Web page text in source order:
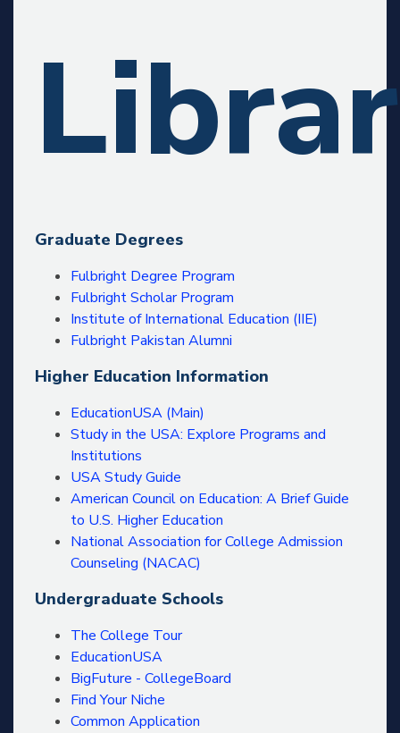
Graduate Degrees
Fulbright Degree Program
Fulbright Scholar Program
Institute of International Education (IIE)
Fulbright Pakistan Alumni
Higher Education Information
EducationUSA (Main)
Study in the USA: Explore Programs and
Institutions
USA Study Guide
American Council on Education: A Brief Guide
to U.S. Higher Education
National Association for College Admission
Counseling (NACAC)
Undergraduate Schools
The College Tour
EducationUSA
BigFuture - CollegeBoard
Find Your Niche
Common Application